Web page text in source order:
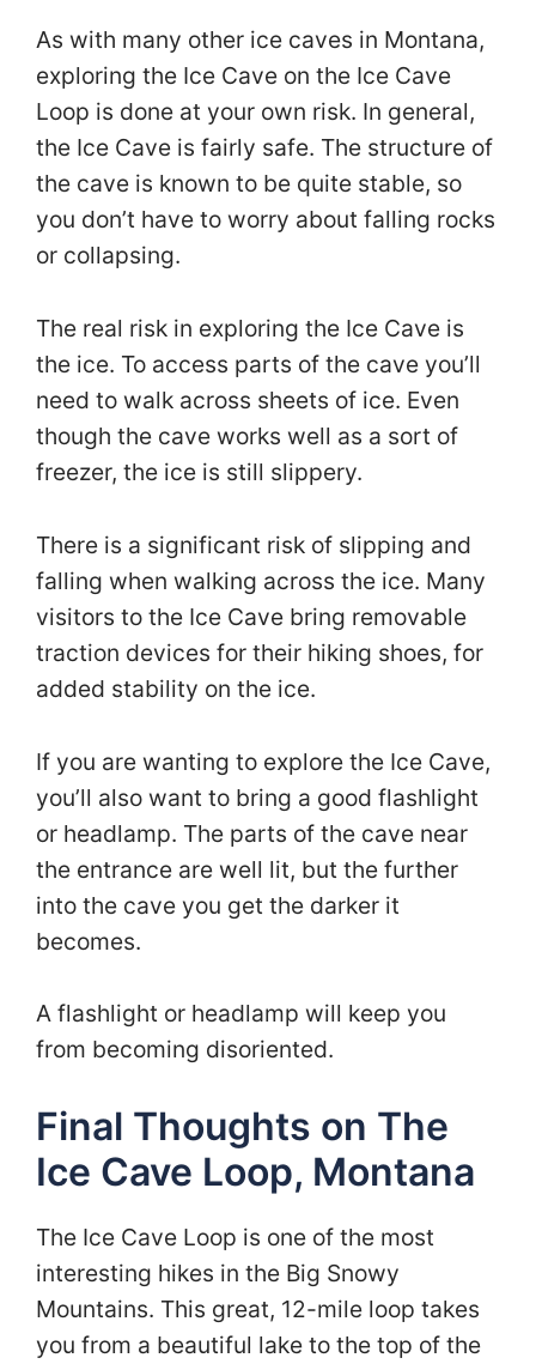
As with many other ice caves in Montana,
exploring the Ice Cave on the Ice Cave
Loop is done at your own risk. In general,
the Ice Cave is fairly safe. The structure of
the cave is known to be quite stable, so
you don’t have to worry about falling rocks
or collapsing.
The real risk in exploring the Ice Cave is
the ice. To access parts of the cave you’ll
need to walk across sheets of ice. Even
though the cave works well as a sort of
freezer, the ice is still slippery.
There is a significant risk of slipping and
falling when walking across the ice. Many
visitors to the Ice Cave bring removable
traction devices for their hiking shoes, for
added stability on the ice.
If you are wanting to explore the Ice Cave,
you’ll also want to bring a good flashlight
or headlamp. The parts of the cave near
the entrance are well lit, but the further
into the cave you get the darker it
becomes.
A flashlight or headlamp will keep you
from becoming disoriented.
Final Thoughts on The
Ice Cave Loop, Montana
The Ice Cave Loop is one of the most
interesting hikes in the Big Snowy
Mountains. This great, 12-mile loop takes
you from a beautiful lake to the top of the